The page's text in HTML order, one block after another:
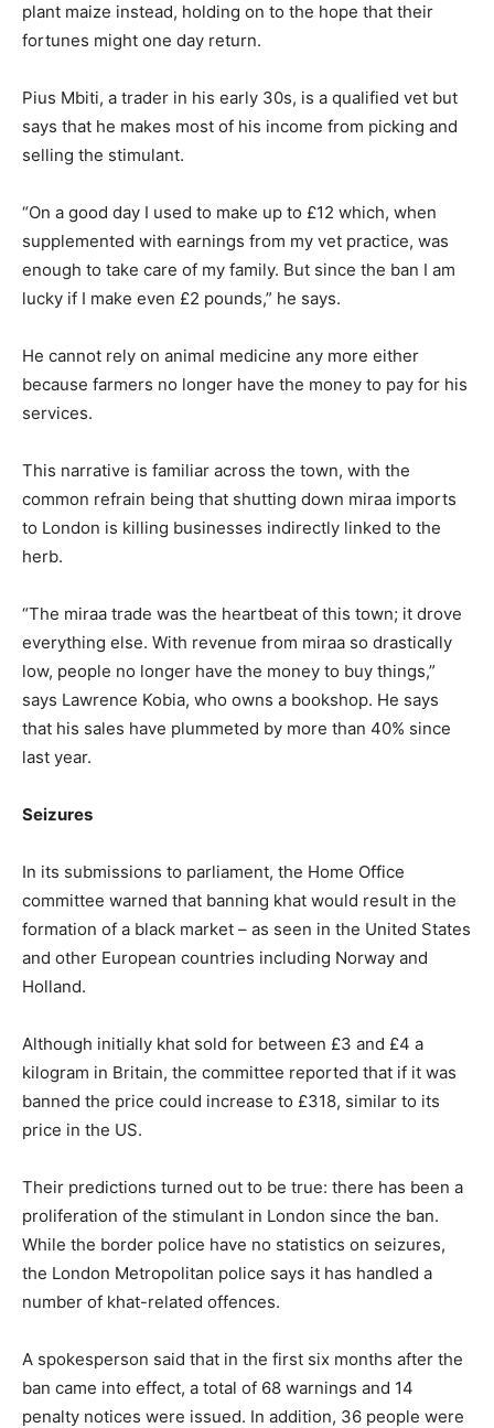
plant maize instead, holding on to the hope that their
fortunes might one day return.
Pius Mbiti, a trader in his early 30s, is a qualified vet but
says that he makes most of his income from picking and
selling the stimulant.
“On a good day I used to make up to £12 which, when
supplemented with earnings from my vet practice, was
enough to take care of my family. But since the ban I am
lucky if I make even £2 pounds,” he says.
He cannot rely on animal medicine any more either
because farmers no longer have the money to pay for his
services.
This narrative is familiar across the town, with the
common refrain being that shutting down miraa imports
to London is killing businesses indirectly linked to the
herb.
“The miraa trade was the heartbeat of this town; it drove
everything else. With revenue from miraa so drastically
low, people no longer have the money to buy things,”
says Lawrence Kobia, who owns a bookshop. He says
that his sales have plummeted by more than 40% since
last year.
Seizures
In its submissions to parliament, the Home Office
committee warned that banning khat would result in the
formation of a black market – as seen in the United States
and other European countries including Norway and
Holland.
Although initially khat sold for between £3 and £4 a
kilogram in Britain, the committee reported that if it was
banned the price could increase to £318, similar to its
price in the US.
Their predictions turned out to be true: there has been a
proliferation of the stimulant in London since the ban.
While the border police have no statistics on seizures,
the London Metropolitan police says it has handled a
number of khat-related offences.
A spokesperson said that in the first six months after the
ban came into effect, a total of 68 warnings and 14
penalty notices were issued. In addition, 36 people were